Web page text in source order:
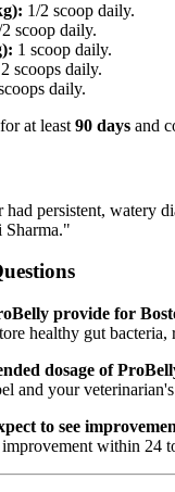
1/2 scoop daily.
scoop daily.
1 scoop daily.
2 scoops daily.
daily.
at least 90 days and
persistent, watery
provide for
healthy gut
dosage of
and your
to see
within 24